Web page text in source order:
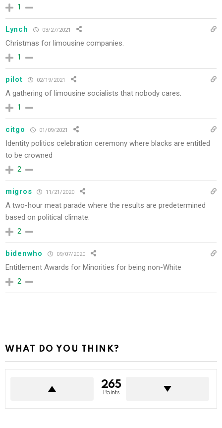
1
Lynch 03/27/2021
Christmas for limousine companies.
1
pilot 02/19/2021
A gathering of limousine socialists that nobody cares.
1
citgo 01/09/2021
Identity politics celebration ceremony where blacks are entitled
to be crowned
2
migros 11/21/2020
A two-hour meat parade where the results are predetermined
based on political climate.
2
bidenwho 09/07/2020
Entitlement Awards for Minorities for being non-White
2
WHAT DO YOU THINK?
265
Points